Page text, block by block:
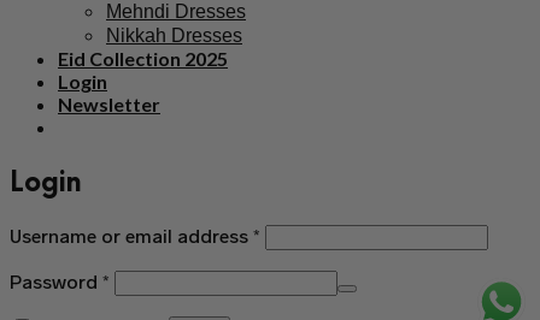
Mehndi Dresses
Nikkah Dresses
Eid Collection 2025
Login
Newsletter
Login
Username or email address *
Password *